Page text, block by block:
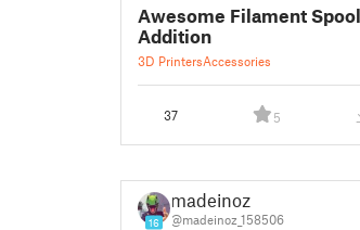
Awesome Filament
Addition
3D PrintersAccessories
37 5
16
madeinoz
@madeinoz_158506